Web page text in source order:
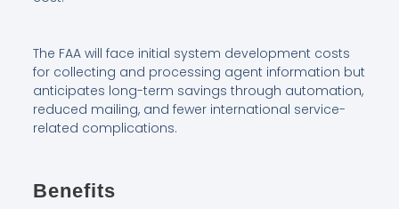
The FAA will face initial system development costs
for collecting and processing agent information but
anticipates long-term savings through automation,
reduced mailing, and fewer international service-
related complications.
Benefits